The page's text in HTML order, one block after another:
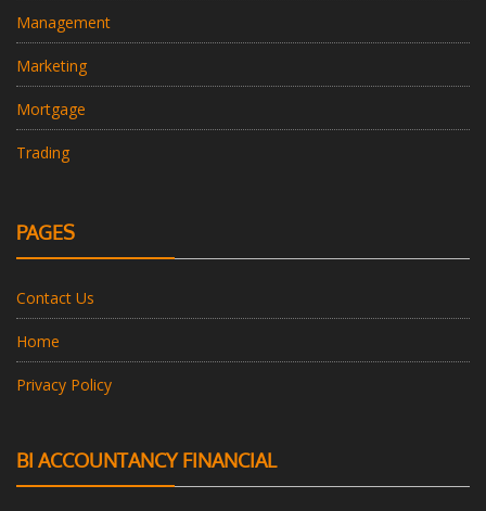
Management
Marketing
Mortgage
Trading
PAGES
Contact Us
Home
Privacy Policy
BI ACCOUNTANCY FINANCIAL